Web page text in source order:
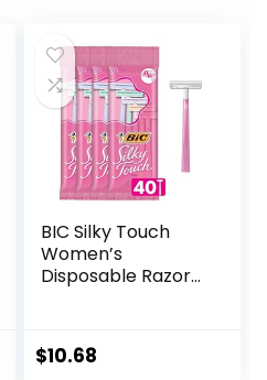
BIC Silky Touch
Women’s
Disposable Razors,
Razor Handles, 40
Count Value Pack
$10.68